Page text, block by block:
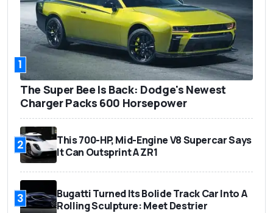
1
The Super Bee Is Back: Dodge's Newest
Charger Packs 600 Horsepower
2
This 700-HP, Mid-Engine V8 Supercar Says
It Can Outsprint A ZR1
3
Bugatti Turned Its Bolide Track Car Into A
Rolling Sculpture: Meet Destrier